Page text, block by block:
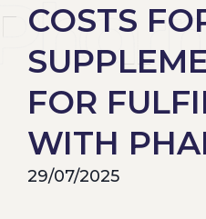
COSTS
FOR
WITH
29/07/2025